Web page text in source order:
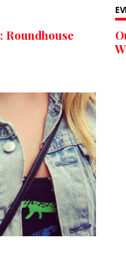
Roundhouse